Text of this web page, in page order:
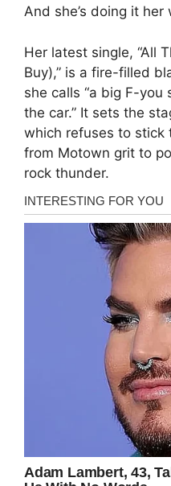
And she’s doing it her
Her latest single, “All
Buy),” is a fire-filled
she calls “a big F-you
the car.” It sets the
which refuses to
from Motown grit to
rock thunder.